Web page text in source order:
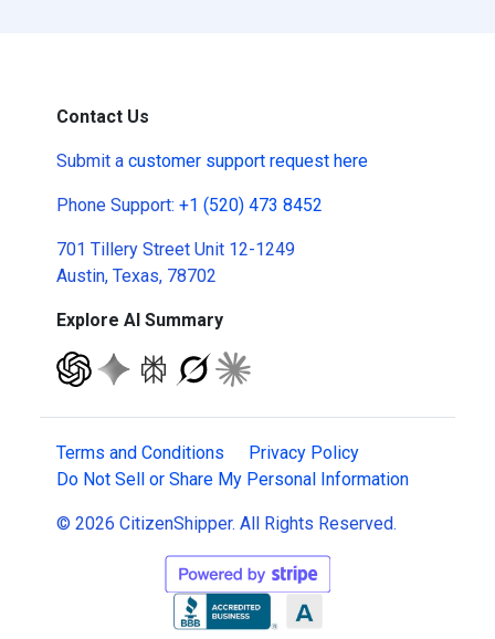
Contact Us
Submit a customer support request here
Phone Support: +1 (520) 473 8452
701 Tillery Street Unit 12-1249
Austin, Texas, 78702
Explore AI Summary
Terms and Conditions
Privacy Policy
Do Not Sell or Share My Personal Information
© 2026 CitizenShipper. All Rights Reserved.